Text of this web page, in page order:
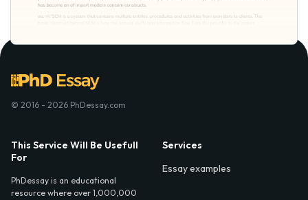
© 2016 - 2026 PhDessay.com
This Service Will Be Usefull
For
PhDessay is an educational
resource where over 1,000,000
Services
Essay examples